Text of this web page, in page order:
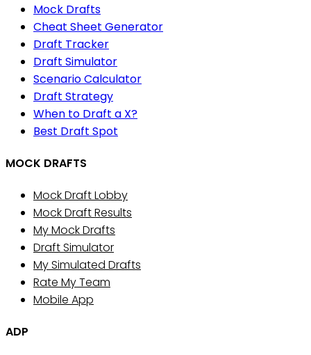
Mock Drafts
Cheat Sheet Generator
Draft Tracker
Draft Simulator
Scenario Calculator
Draft Strategy
When to Draft a X?
Best Draft Spot
MOCK DRAFTS
Mock Draft Lobby
Mock Draft Results
My Mock Drafts
Draft Simulator
My Simulated Drafts
Rate My Team
Mobile App
ADP